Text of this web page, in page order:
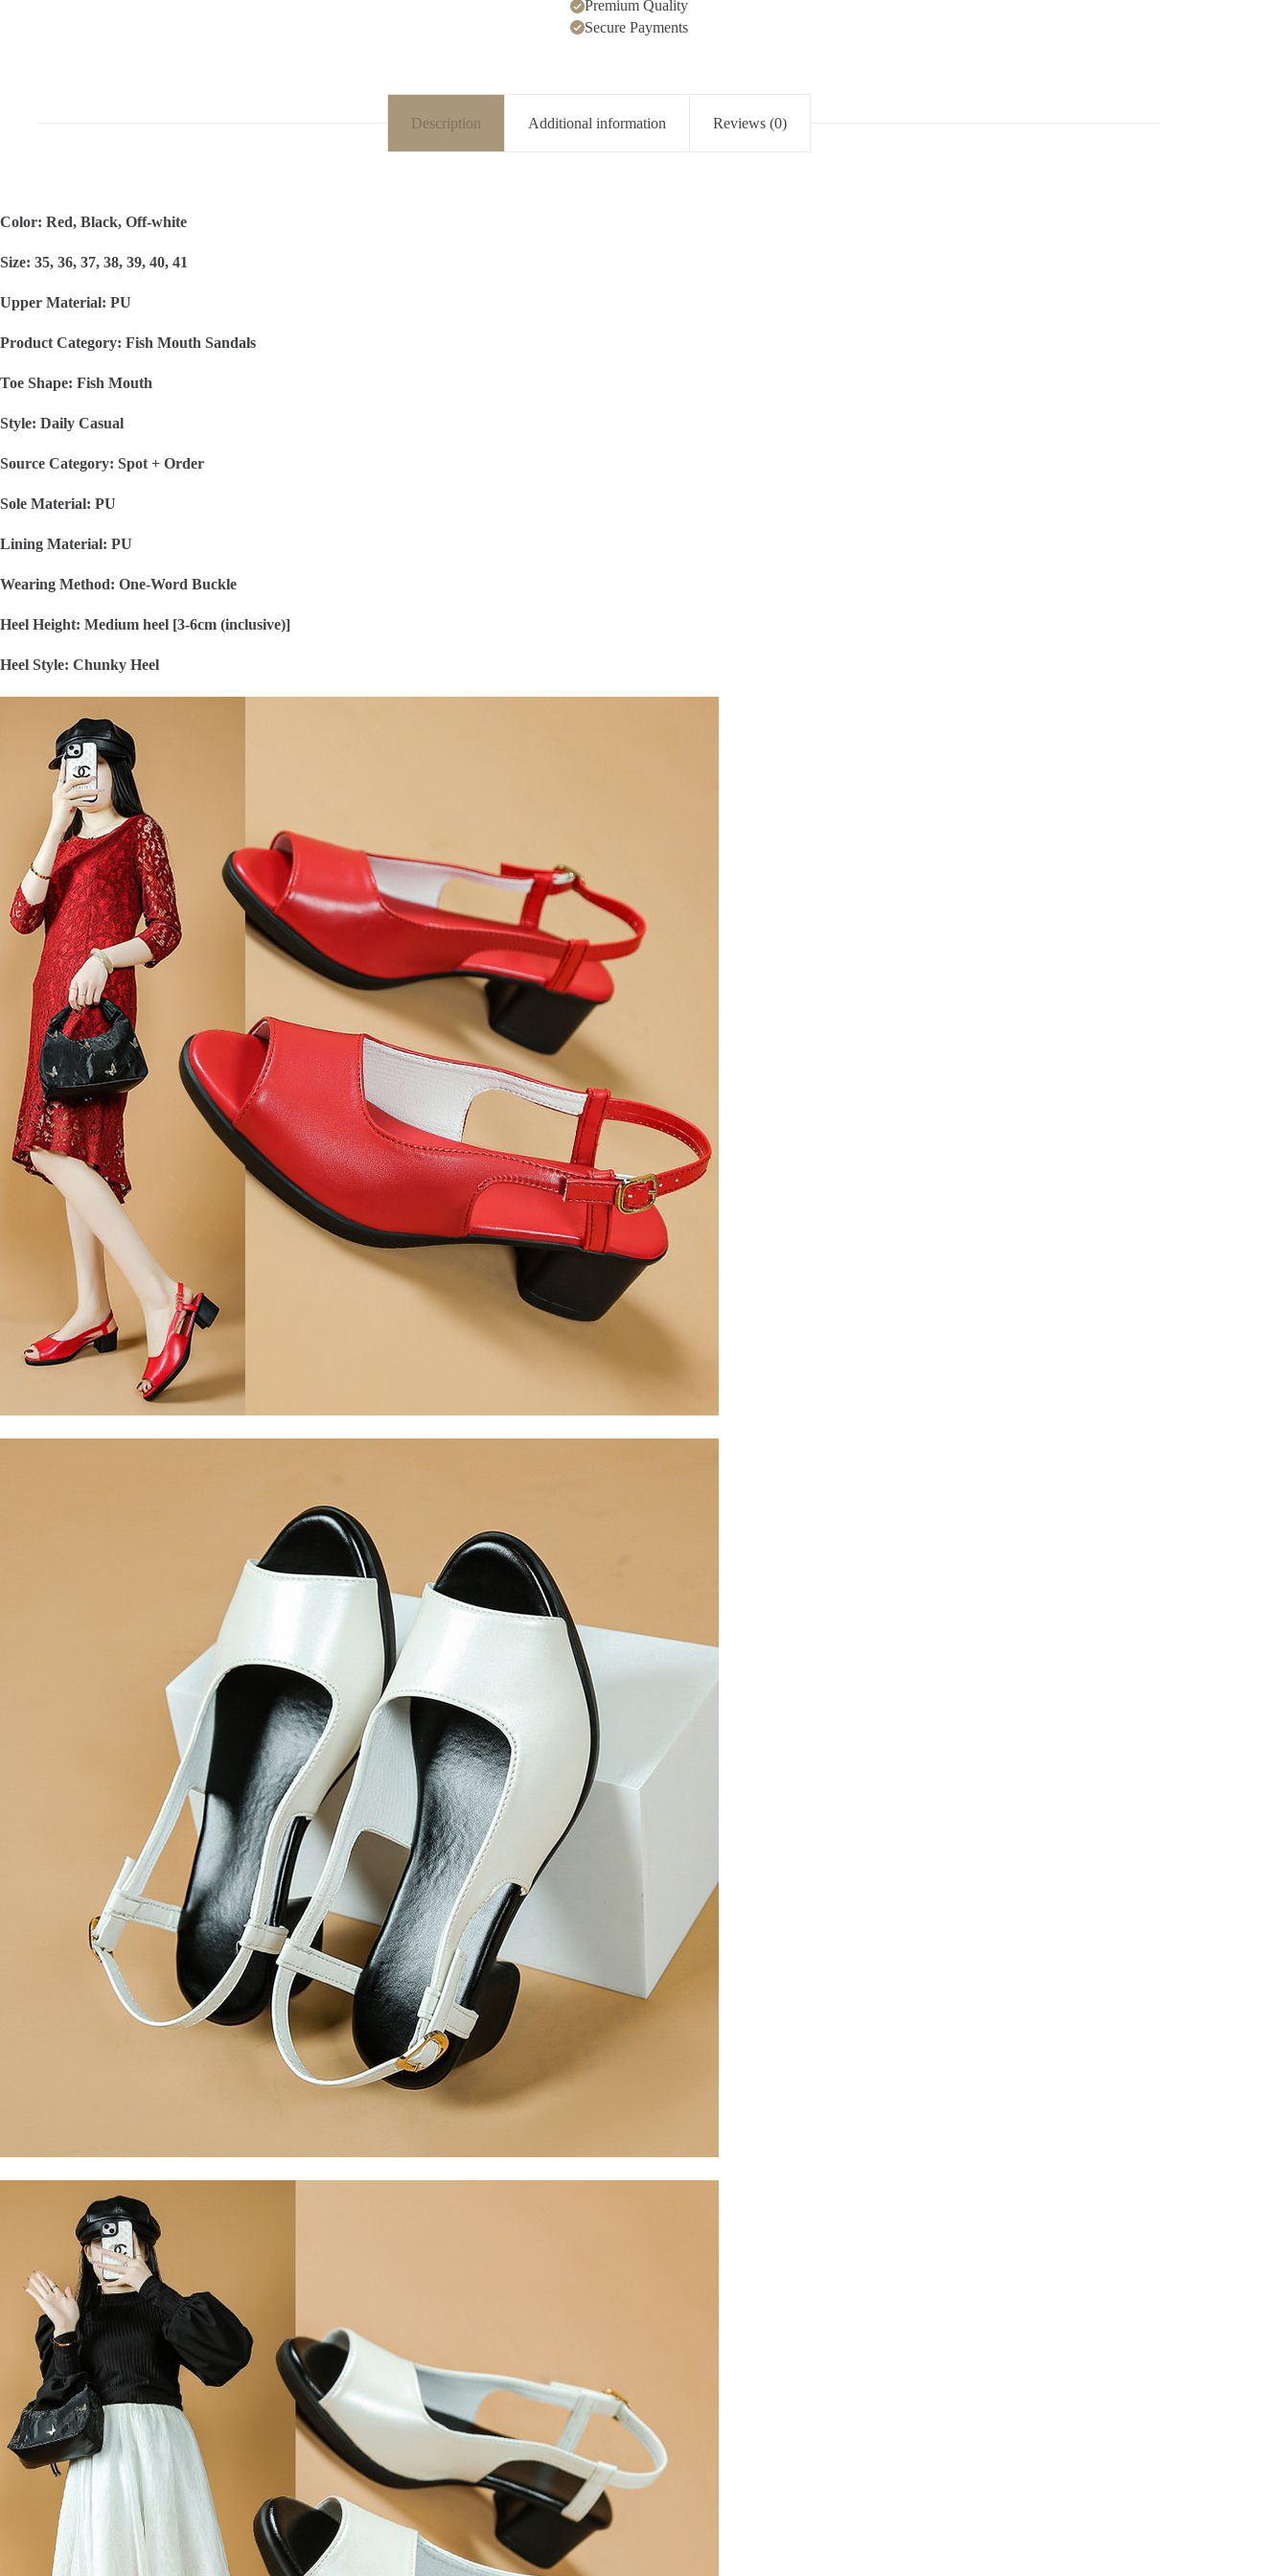
Premium Quality
Secure Payments
Description Additional information Reviews (0)
Color: Red, Black, Off-white
Size: 35, 36, 37, 38, 39, 40, 41
Upper Material: PU
Product Category: Fish Mouth Sandals
Toe Shape: Fish Mouth
Style: Daily Casual
Source Category: Spot + Order
Sole Material: PU
Lining Material: PU
Wearing Method: One-Word Buckle
Heel Height: Medium heel [3-6cm (inclusive)]
Heel Style: Chunky Heel